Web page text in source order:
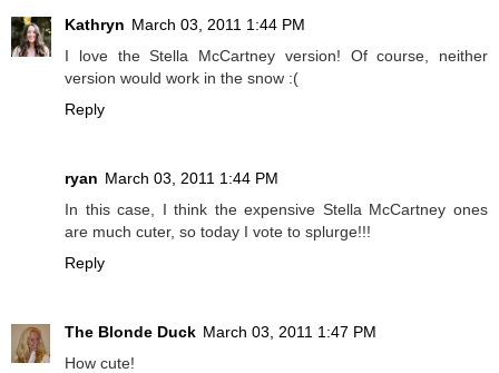
Kathryn March 03, 2011 1:44 PM
I love the Stella McCartney version! Of course, neither
version would work in the snow :(
Reply
ryan March 03, 2011 1:44 PM
In this case, I think the expensive Stella McCartney ones
are much cuter, so today I vote to splurge!!!
Reply
The Blonde Duck March 03, 2011 1:47 PM
How cute!